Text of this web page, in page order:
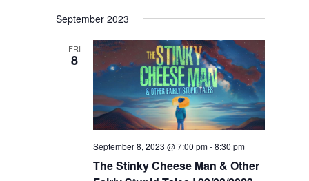
September 2023
FRI
8
The Stinky Cheese Man & Other
September 8, 2023 @ 7:00 pm-8:30 pm